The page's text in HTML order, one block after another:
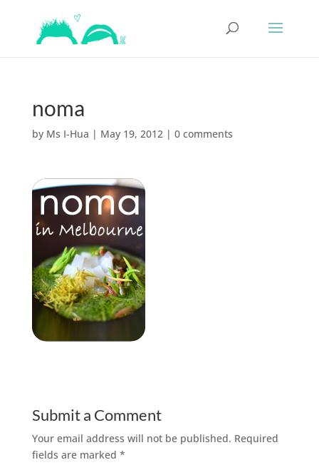
noma
by Ms I-Hua | May 19, 2012| 0 comments
Submit a Comment
Your email address will not be published. Required
fields are marked *